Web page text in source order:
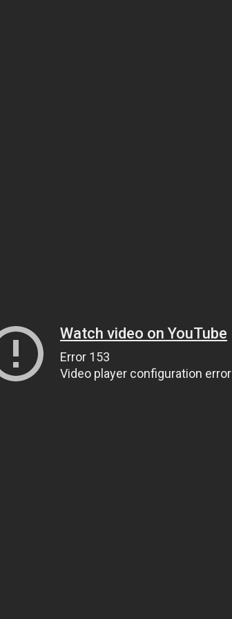
Watch video on YouTube
Error 153
Video player configuration error